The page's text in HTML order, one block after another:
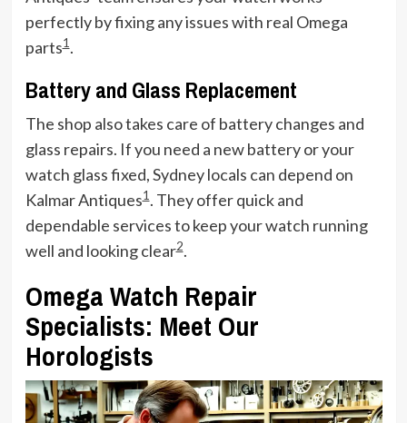
perfectly by fixing any issues with real Omega
parts1.
Battery and Glass Replacement
The shop also takes care of battery changes and
glass repairs. If you need a new battery or your
watch glass fixed, Sydney locals can depend on
Kalmar Antiques1. They offer quick and
dependable services to keep your watch running
well and looking clear2.
Omega Watch Repair
Specialists: Meet Our
Horologists